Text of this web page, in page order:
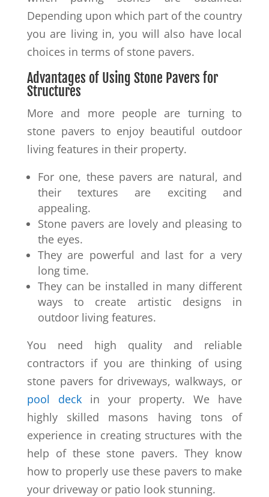
Depending upon which part of the country
you are living in, you will also have local
choices in terms of stone pavers.
Advantages of Using Stone Pavers for
Structures
More and more people are turning to
stone pavers to enjoy beautiful outdoor
living features in their property.
For one, these pavers are natural, and
their textures are exciting and
appealing.
Stone pavers are lovely and pleasing to
the eyes.
They are powerful and last for a very
long time.
They can be installed in many different
ways to create artistic designs in
outdoor living features.
You need high quality and reliable
contractors if you are thinking of using
stone pavers for driveways, walkways, or
pool deckin your property. We have
highly skilled masons having tons of
experience in creating structures with the
help of these stone pavers. They know
how to properly use these pavers to make
your driveway or patio look stunning.